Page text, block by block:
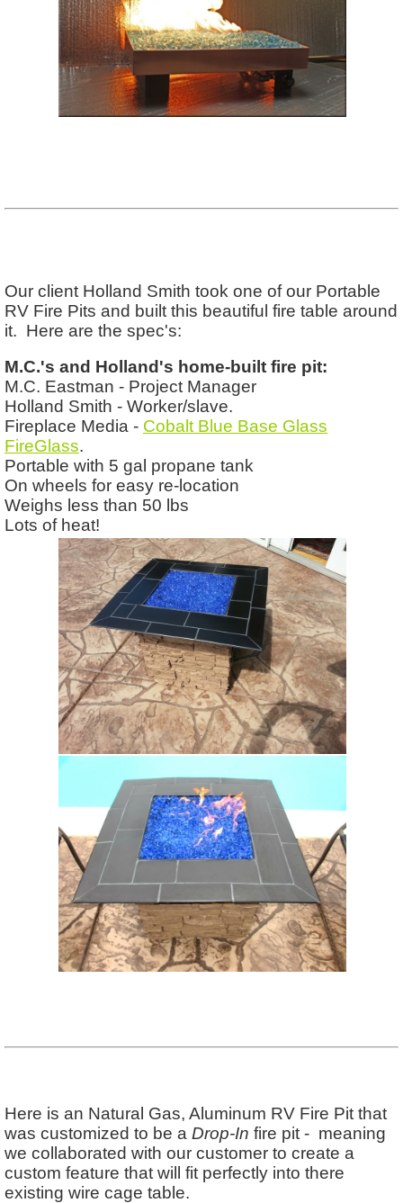
Our client Holland Smith took one of our Portable
RV Fire Pits and built this beautiful fire table around
it. Here are the spec's:
M.C.'s and Holland's home-built fire pit:
M.C. Eastman - Project Manager
Holland Smith - Worker/slave.
Fireplace Media - Cobalt Blue Base Glass
FireGlass.
Portable with 5 gal propane tank
On wheels for easy re-location
Weighs less than 50 lbs
Lots of heat!
Here is an Natural Gas, Aluminum RV Fire Pit that
was customized to be a Drop-In fire pit - meaning
we collaborated with our customer to create a
custom feature that will fit perfectly into there
existing wire cage table.